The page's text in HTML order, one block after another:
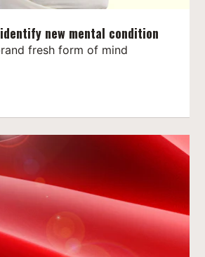
new mental condition
fresh form of mind